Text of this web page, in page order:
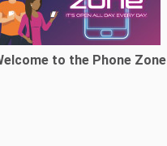
to the Phone Zone